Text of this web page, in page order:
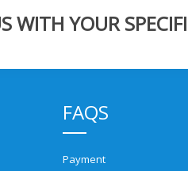
WITH YOUR
FAQS
Payment